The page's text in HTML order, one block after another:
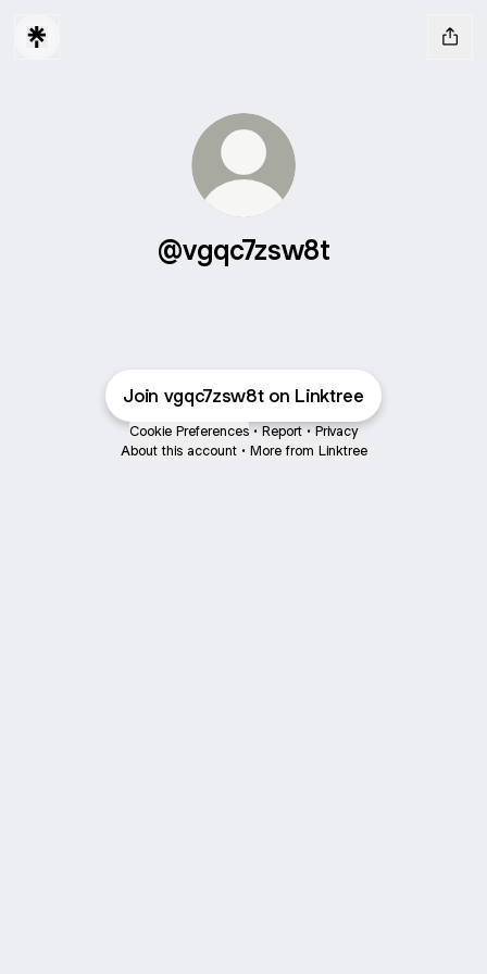
@vgqc7zsw8t
Join vgqc7zsw8t on Linktree
Cookie Preferences • Report • Privacy
About this account • More from Linktree